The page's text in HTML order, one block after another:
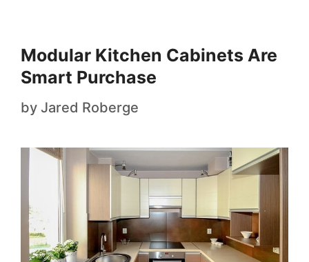
Modular Kitchen Cabinets Are
Smart Purchase
by Jared Roberge